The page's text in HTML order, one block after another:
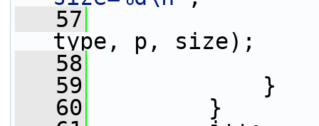
   57
type, p, size);
   58
   59
}
   60
}